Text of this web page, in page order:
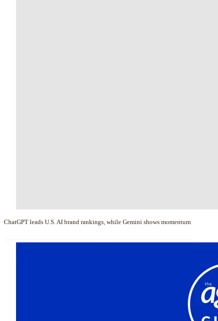
ChatGPT leads U.S. AI brand rankings, while Gemini shows momentum